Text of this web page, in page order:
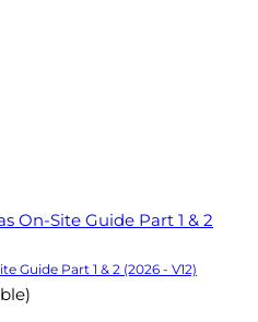
Guide Part 1 & 2 (2026 - V12)